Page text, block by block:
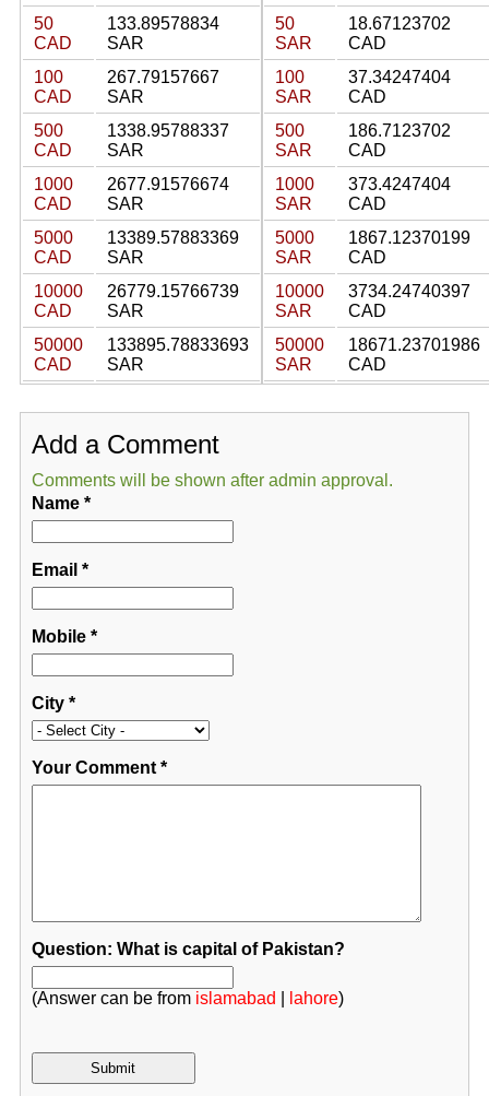
50
CAD
133.89578834
SAR
100
CAD
267.79157667
SAR
500
CAD
1338.95788337
SAR
1000
CAD
2677.91576674
SAR
5000
CAD
13389.57883369
SAR
10000
CAD
26779.15766739
SAR
50000
CAD
133895.78833693
SAR
50
SAR
18.67123702
CAD
100
SAR
37.34247404
CAD
500
SAR
186.7123702
CAD
1000
SAR
373.4247404
CAD
5000
SAR
1867.12370199
CAD
10000
SAR
3734.24740397
CAD
50000
SAR
18671.23701986
CAD
Add a Comment
Comments will be shown after admin approval.
Name*
Email *
Mobile*
City*
Your Comment*
Question: What is capital of Pakistan?
(Answer can be from islamabad lahore)